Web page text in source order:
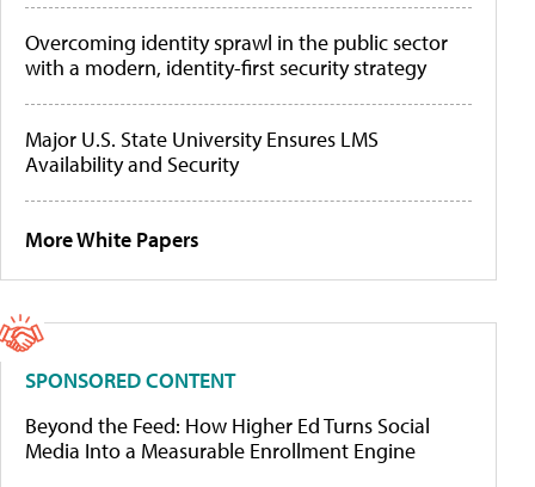
Overcoming identity sprawl in the public sector
with a modern, identity-first security strategy
Major U.S. State University Ensures LMS
Availability and Security
More White Papers
SPONSORED CONTENT
Beyond the Feed: How Higher Ed Turns Social
Media Into a Measurable Enrollment Engine